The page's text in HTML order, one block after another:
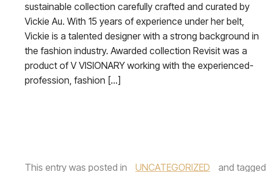
sustainable collection carefully crafted and curated by
Vickie Au. With 15 years of experience under her belt,
Vickie is a talented designer with a strong background in
the fashion industry. Awarded collection Revisit was a
product of V VISIONARY working with the experienced-
profession, fashion […]
This entry was posted in UNCATEGORIZED and tagged